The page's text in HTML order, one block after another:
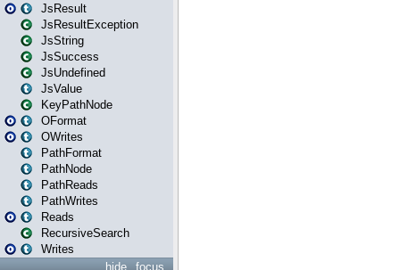
JsResult
JsResultException
JsString
JsSuccess
JsUndefined
JsValue
KeyPathNode
OFormat
OWrites
PathFormat
PathNode
PathReads
PathWrites
Reads
RecursiveSearch
Writes
focus
hide